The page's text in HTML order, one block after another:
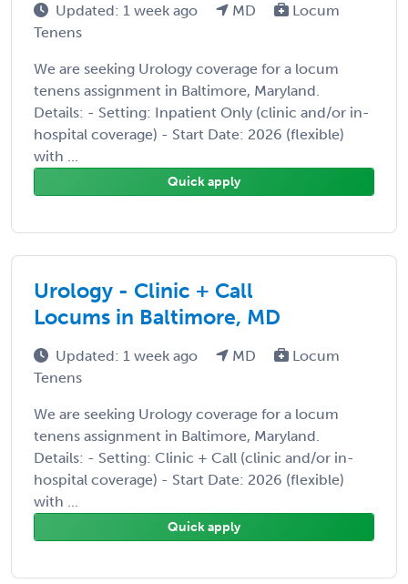
Updated: 1 week ago MD
Locum
Tenens
We are seeking Urology coverage for a locum
tenens assignment in Baltimore, Maryland.
Details: - Setting: Inpatient Only (clinic and/or in-
hospital coverage) - Start Date: 2026 (flexible)
with ...
Quick apply
Urology - Clinic + Call
Locums in Baltimore, MD
Updated: 1 week ago MD
Locum
Tenens
We are seeking Urology coverage for a locum
tenens assignment in Baltimore, Maryland.
Details: - Setting: Clinic + Call (clinic and/or in-
hospital coverage) - Start Date: 2026 (flexible)
with ...
Quick apply